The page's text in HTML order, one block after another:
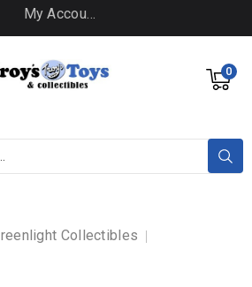
My Account
0
Collectibles